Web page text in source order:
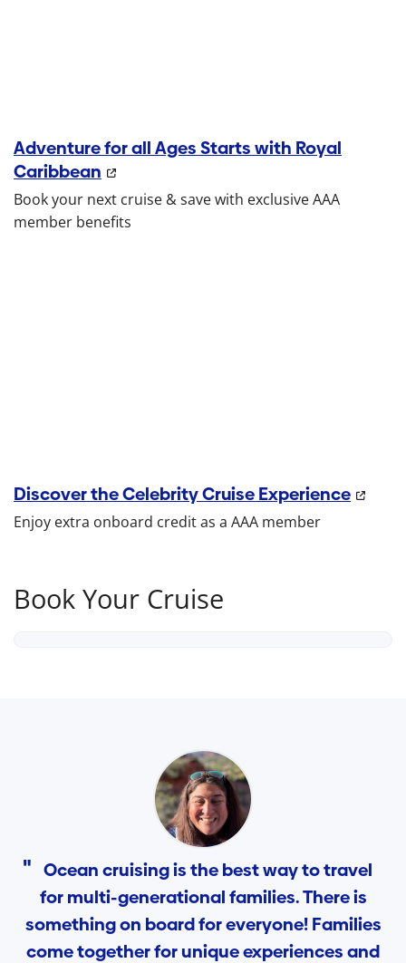
Adventure for all Ages Starts with Royal
Caribbean
Book your next cruise & save with exclusive AAA
member benefits
Discover the Celebrity Cruise Experience
Enjoy extra onboard credit as a AAA member
Book Your Cruise
Ocean cruising is the best way to travel
for multi-generational families. There is
something on board for everyone! Families
come together for unique experiences and